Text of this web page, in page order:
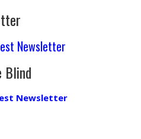
Newsletter
Blind
Newsletter